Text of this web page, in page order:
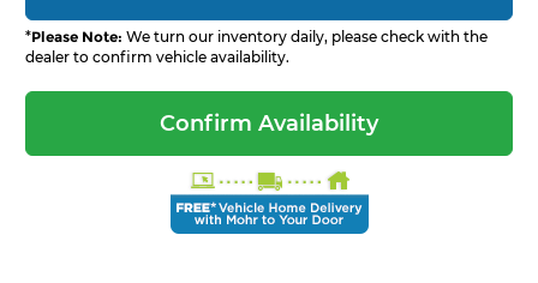
*Please Note: We turn our inventory daily, please check with the
dealer to confirm vehicle availability.
Confirm Availability